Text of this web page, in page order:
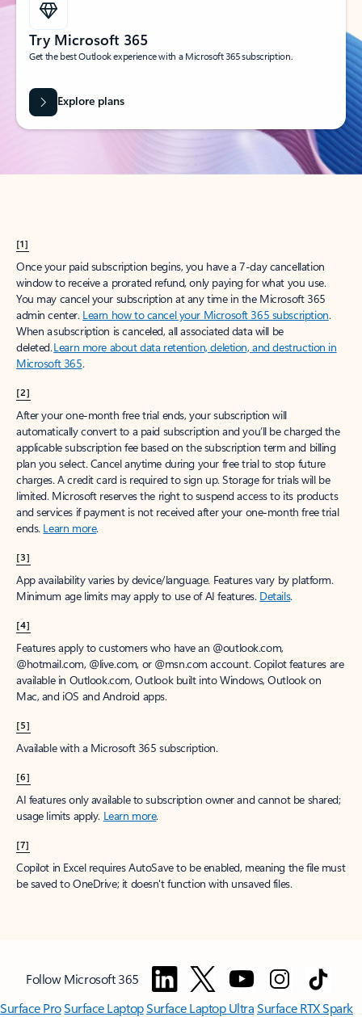
Try Microsoft 365
Get the best Outlook experience with a Microsoft 365 subscription.
Explore plans
[1]
Once your paid subscription begins, you have a 7-day cancellation
window to receive a prorated refund, only paying for what you use.
You may cancel your subscription at any time in the Microsoft 365
admin center. Learn how to cancel your Microsoft 365 subscription.
When a subscription is canceled, all associated data will be
deleted.Learn more about data retention, deletion, and destruction in
Microsoft 365.
[2]
After your one-month free trial ends, your subscription will
automatically convert to a paid subscription and you’ll be charged the
applicable subscription fee based on the subscription term and billing
plan you select. Cancel anytime during your free trial to stop future
charges. A credit card is required to sign up. Storage for trials will be
limited. Microsoft reserves the right to suspend access to its products
and services if payment is not received after your one-month free trial
ends. Learn more.
[3]
App availability varies by device/language. Features vary by platform.
Minimum age limits may apply to use of AI features. Details.
[4]
Features apply to customers who have an @outlook.com,
@hotmail.com, @live.com, or @msn.com account. Copilot features are
available in Outlook.com, Outlook built into Windows, Outlook on
Mac, and iOS and Android apps.
[5]
Available with a Microsoft 365 subscription.
[6]
AI features only available to subscription owner and cannot be shared;
usage limits apply. Learn more.
[7]
Copilot in Excel requires AutoSave to be enabled, meaning the file must
be saved to OneDrive; it doesn't function with unsaved files.
Follow Microsoft 365
Surface ProSurface LaptopSurface Laptop UltraSurface RTX Spark